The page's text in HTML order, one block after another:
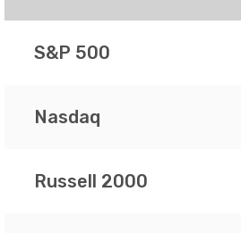
S&P 500
Nasdaq
Russell 2000